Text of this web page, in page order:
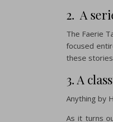
2. A
The Faerie
focused
these
3. A
Anything by
As it turns